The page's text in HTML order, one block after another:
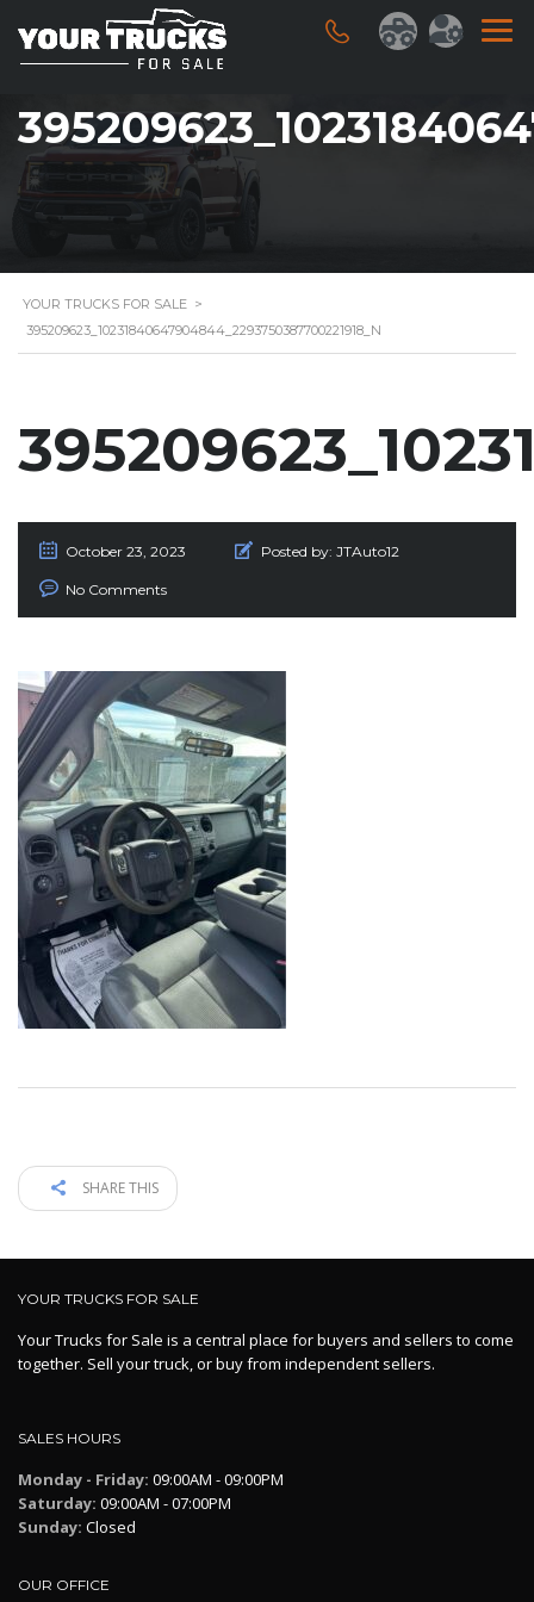
YOUR TRUCKS FOR SALE >
395209623_10231840647904844_2293750387700221918_N
October 23, 2023 Posted by: JTAuto12
No Comments
SHARE THIS
YOUR TRUCKS FOR SALE
Your Trucks for Sale is a central place for buyers and sellers to come
together. Sell your truck, or buy from independent sellers.
SALES HOURS
Monday - Friday: 09:00AM - 09:00PM
Saturday: 09:00AM - 07:00PM
Sunday: Closed
OUR OFFICE